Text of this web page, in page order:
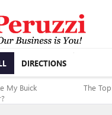
DIRECTIONS
My Buick
The